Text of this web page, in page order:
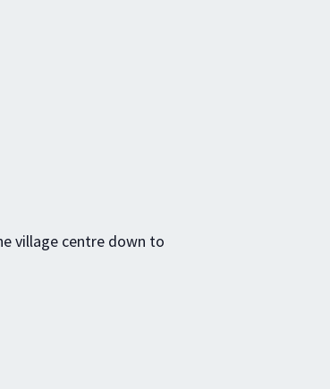
village centre down to